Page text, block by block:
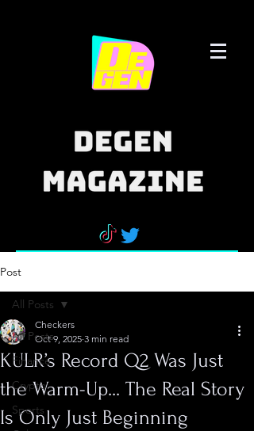
Post
All Posts
Finance
Crypto
Sports
All Posts
KULR’s Record Q2 Was Just
the Warm-Up... The Real Story
Is Only Just Beginning
Checkers
Oct 9, 2025 3 min read